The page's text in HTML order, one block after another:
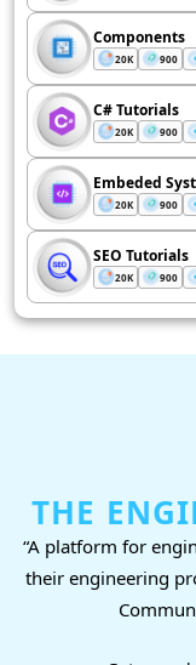
Components
20K 900
C# Tutorials
20K 900
Embeded
20K 900
SEO Tutorials
20K 900
THE
“A platform for
their engineering